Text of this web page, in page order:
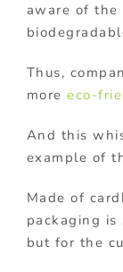
aware of
Thus,
moreeco-
And this
example of
Made of
packaging
but for the